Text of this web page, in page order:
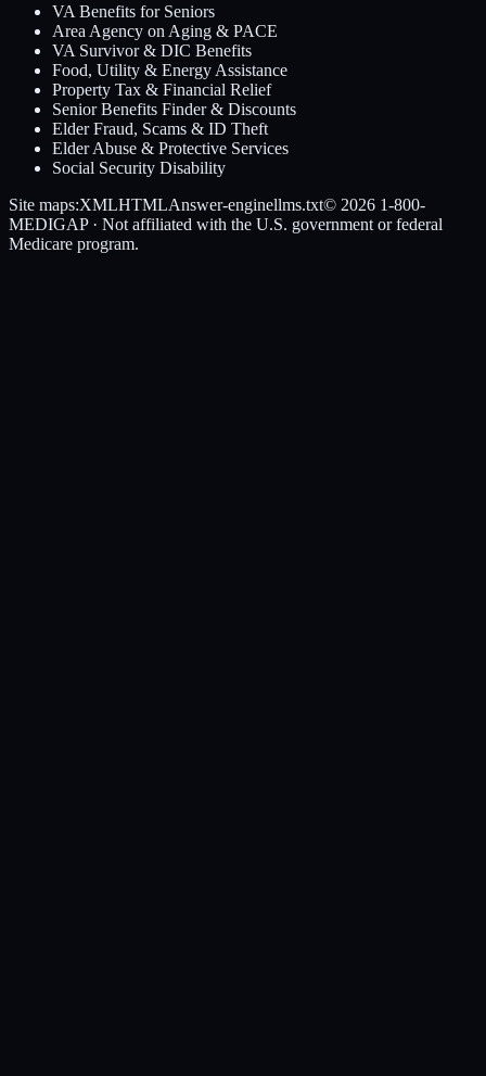
VA Benefits for Seniors
Area Agency on Aging & PACE
VA Survivor & DIC Benefits
Food, Utility & Energy Assistance
Property Tax & Financial Relief
Senior Benefits Finder & Discounts
Elder Fraud, Scams & ID Theft
Elder Abuse & Protective Services
Social Security Disability
Site maps:XMLHTMLAnswer-enginellms.txt© 2026 1-800-
MEDIGAP· Not affiliated with the U.S. government or federal
Medicare program.